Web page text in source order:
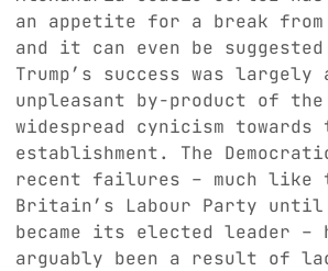
an appetite for a break from
and it can even be
Trump’s success was
unpleasant by-product of the
widespread cynicism
establishment. The
recent failures – much like
Britain’s Labour Party until
became its elected leader –
arguably been a result of